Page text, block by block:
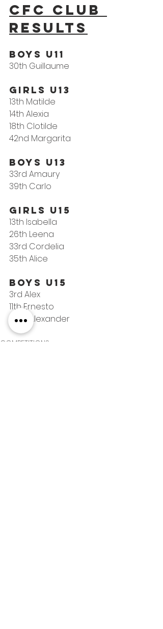
CFC Club
results
Boys U11
30th Guillaume
Girls U13
13th Matilde
14th Alexia
18th Clotilde
42nd Margarita
Boys U13
33rd Amaury
39th Carlo
Girls U15
13th Isabella
26th Leena
33rd Cordelia
35th Alice
Boys U15
3rd Alex
11th Ernesto
45th Alexander
COMPETITIONS